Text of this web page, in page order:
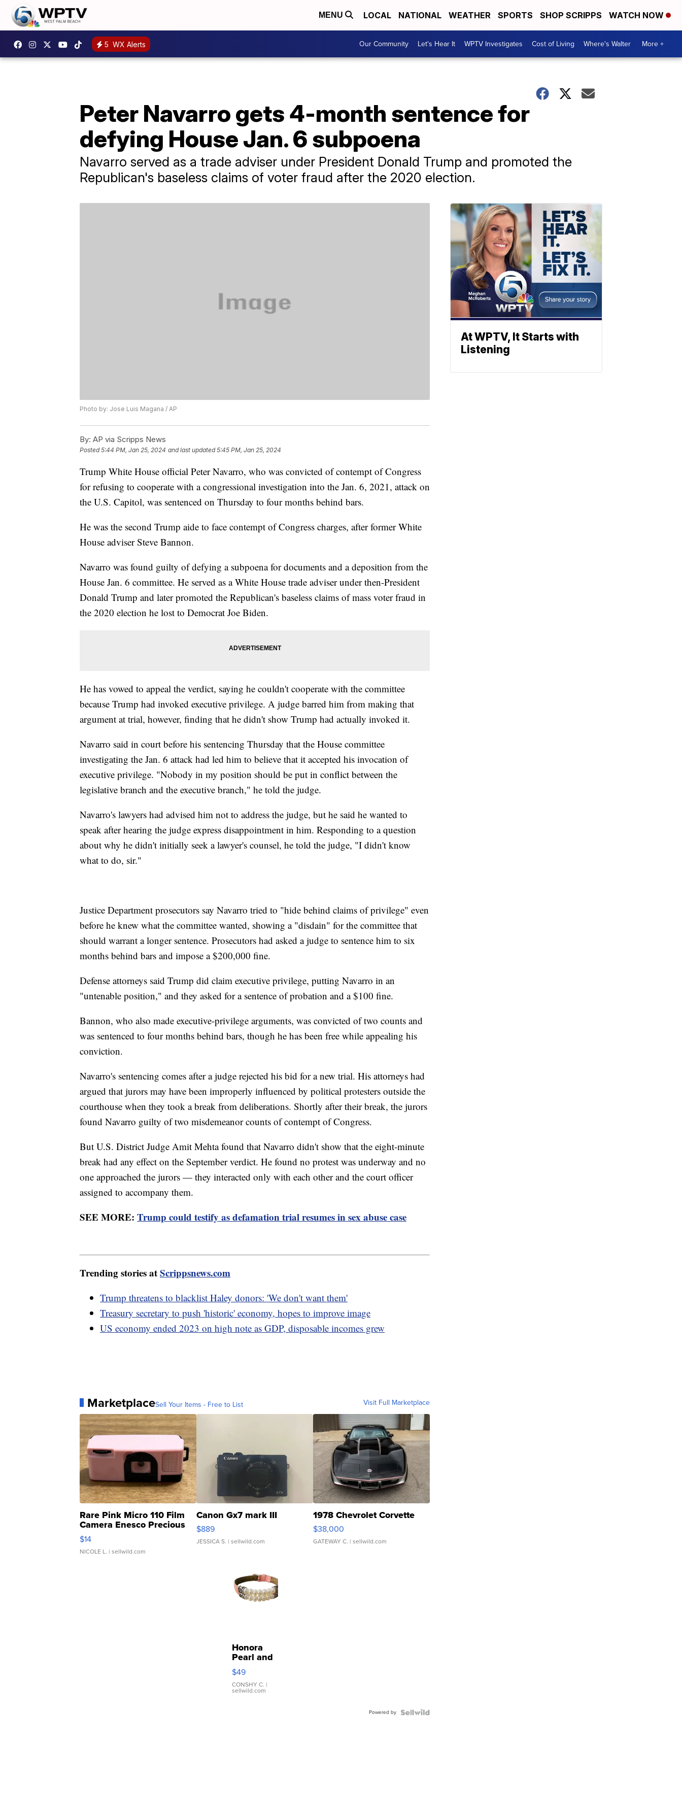
MENU LOCAL NATIONAL WEATHER SPORTS SHOP SCRIPPS WATCH NOW
5 WX Alerts Our Community Let's Hear It WPTV Investigates Cost of Living Where's Walter More +
Peter Navarro gets 4-month sentence for
defying House Jan. 6 subpoena
Navarro served as a trade adviser under President Donald Trump and promoted the
Republican's baseless claims of voter fraud after the 2020 election.
Photo by: Jose Luis Magana / AP
By: AP via Scripps News
Posted5:44 PM, Jan 25, 2024 and last updated 5:45 PM, Jan 25, 2024
Trump White House official Peter Navarro, who was convicted of contempt of Congress
for refusing to cooperate with a congressional investigation into the Jan. 6, 2021, attack on
the U.S. Capitol, was sentenced on Thursday to four months behind bars.
He was the second Trump aide to face contempt of Congress charges, after former White
House adviser Steve Bannon.
Navarro was found guilty of defying a subpoena for documents and a deposition from the
House Jan. 6 committee. He served as a White House trade adviser under then-President
Donald Trump and later promoted the Republican's baseless claims of mass voter fraud in
the 2020 election he lost to Democrat Joe Biden.
He has vowed to appeal the verdict, saying he couldn't cooperate with the committee
because Trump had invoked executive privilege. A judge barred him from making that
argument at trial, however, finding that he didn't show Trump had actually invoked it.
Navarro said in court before his sentencing Thursday that the House committee
investigating the Jan. 6 attack had led him to believe that it accepted his invocation of
executive privilege. "Nobody in my position should be put in conflict between the
legislative branch and the executive branch," he told the judge.
Navarro's lawyers had advised him not to address the judge, but he said he wanted to
speak after hearing the judge express disappointment in him. Responding to a question
about why he didn't initially seek a lawyer's counsel, he told the judge, "I didn't know
what to do, sir."
Justice Department prosecutors say Navarro tried to "hide behind claims of privilege" even
before he knew what the committee wanted, showing a "disdain" for the committee that
should warrant a longer sentence. Prosecutors had asked a judge to sentence him to six
months behind bars and impose a $200,000 fine.
Defense attorneys said Trump did claim executive privilege, putting Navarro in an
"untenable position," and they asked for a sentence of probation and a $100 fine.
Bannon, who also made executive-privilege arguments, was convicted of two counts and
was sentenced to four months behind bars, though he has been free while appealing his
conviction.
Navarro's sentencing comes after a judge rejected his bid for a new trial. His attorneys had
argued that jurors may have been improperly influenced by political protesters outside the
courthouse when they took a break from deliberations. Shortly after their break, the jurors
found Navarro guilty of two misdemeanor counts of contempt of Congress.
But U.S. District Judge Amit Mehta found that Navarro didn't show that the eight-minute
break had any effect on the September verdict. He found no protest was underway and no
one approached the jurors — they interacted only with each other and the court officer
assigned to accompany them.
SEE MORE: Trump could testify as defamation trial resumes in sex abuse case
Trending stories atScrippsnews.com
Trump threatens to blacklist Haley donors: 'We don't want them'
Treasury secretary to push 'historic' economy, hopes to improve image
US economy ended 2023 on high note as GDP, disposable incomes grew
MarketplaceSell Your Items - Free to List Visit Full Marketplace
Rare Pink Micro 110 Film
Camera Enesco Precious
Moments TD4
$14
NICOLE L. | sellwild.com
Canon Gx7 mark III
$889
JESSICA S. | sellwild.com
1978 Chevrolet Corvette
$38,000
GATEWAY C. | sellwild.com
Honora
Pearl and
Pink
Leather
Bracelet
Adjustable
$49
CONSHY C. |
sellwild.com
Powered by
At WPTV, It Starts with
Listening